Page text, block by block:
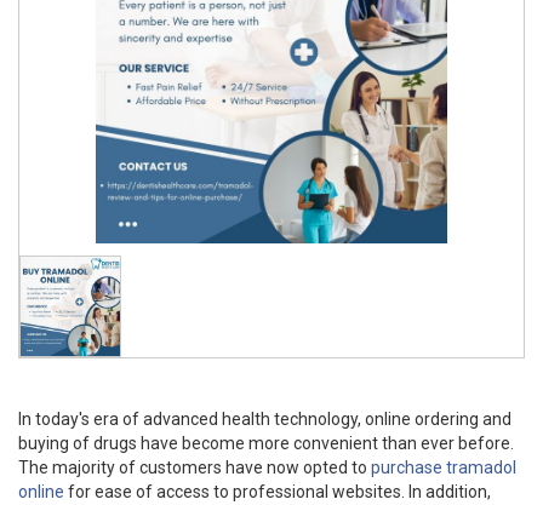
In today's era of advanced health technology, online ordering and
buying of drugs have become more convenient than ever before.
The majority of customers have now opted to purchase tramadol
online for ease of access to professional websites. In addition,